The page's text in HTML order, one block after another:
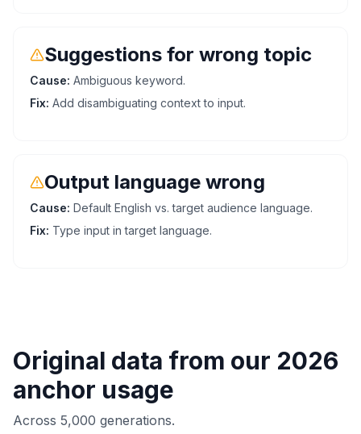
Suggestions for wrong topic
Cause: Ambiguous keyword.
Fix: Add disambiguating context to input.
Output language wrong
Cause: Default English vs. target audience language.
Fix: Type input in target language.
Original data from our 2026
anchor usage
Across 5,000 generations.